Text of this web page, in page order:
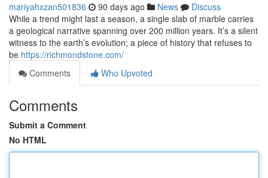
mariyahxzan501836 90 days ago News
Discuss
While a trend might last a season, a single slab of marble carries
a geological narrative spanning over 200 million years. It’s a silent
witness to the earth’s evolution; a piece of history that refuses to
be https://richmondstone.com/
Comments
Who Upvoted
Comments
Submit a Comment
No HTML